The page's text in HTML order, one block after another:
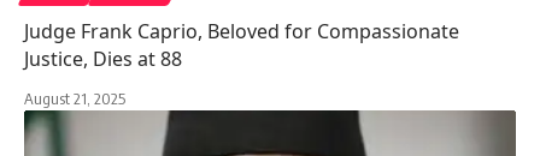
Judge Frank Caprio, Beloved for Compassionate
Justice, Dies at 88
August 21, 2025